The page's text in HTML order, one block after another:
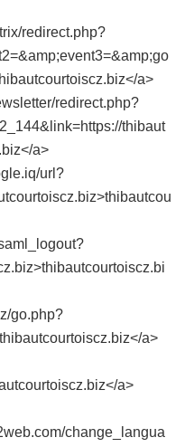
redirect.php?
a>
redirect.php?
thibaut
a>
url?
go.php?
a>
a>
change_langua